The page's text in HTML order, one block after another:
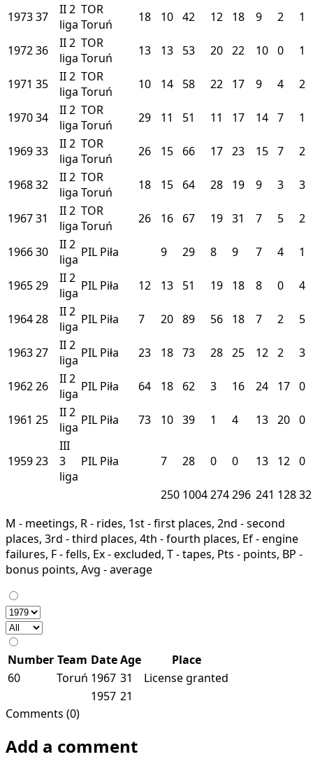
197337 II2
liga
TOR
Toruń
18 10 42 12 18 9 2 1
197236 II2
liga
TOR
Toruń
13 13 53 20 22 10 0 1
1971 35 II2
liga
TOR
Toruń
10 14 58 22 17 9 4 2
197034 II2
liga
TOR
Toruń
29 11 51 11 17 14 7 1
196933 II2
liga
TOR
Toruń
26 15 66 17 23 15 7 2
196832 II2
liga
TOR
Toruń
18 15 64 28 19 9 3 3
196731 II2
liga
TOR
Toruń
26 16 67 19 31 7 5 2
196630 II2
liga PIL Piła 9 29 8 9 7 4 1
196529 II2
liga PIL Piła 12 13 51 19 18 8 0 4
196428 II2
liga PIL Piła 7 20 89 56 18 7 2 5
196327 II2
liga PIL Piła 23 18 73 28 25 12 2 3
196226 II2
liga PIL Piła 64 18 62 3 16 24 17 0
1961 25 II2
liga PIL Piła 73 10 39 1 4 13 20 0
195923
III
3
liga
PIL Piła 7 28 0 0 13 12 0
250 1004274296 241 12832
M - meetings, R - rides, 1st - first places, 2nd - second
places, 3rd - third places, 4th - fourth places, Ef - engine
failures, F - fells, Ex - excluded, T - tapes, Pts - points, BP -
bonus points, Avg - average
Number Team DateAge
Place
60
Toruń 1967 31
License granted
1957 21
Comments (0)
Add a comment